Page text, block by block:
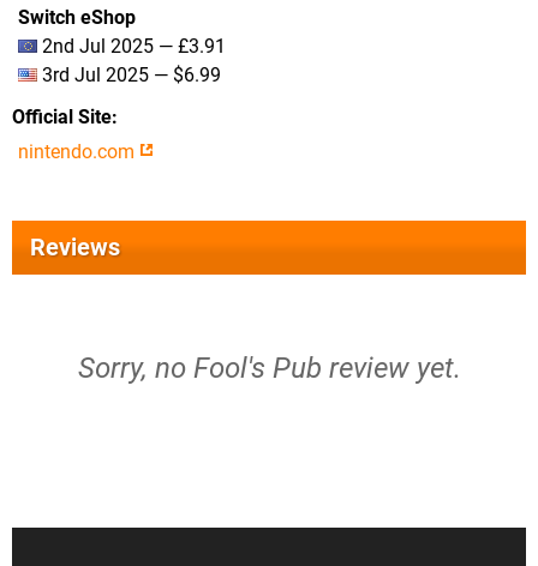
Switch eShop
2nd Jul 2025 — £3.91
3rd Jul 2025 — $6.99
Official Site
nintendo.com
Reviews
Sorry, no Fool's Pub review yet.